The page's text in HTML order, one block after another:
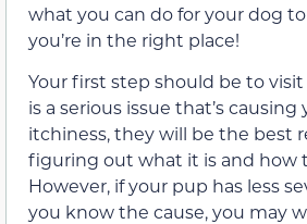
what you can do for your dog
you’re in the right place!
Your first step should be to
is a serious issue that’s causing
itchiness, they will be the best
figuring out what it is and how
However, if your pup has less
you know the cause, you may